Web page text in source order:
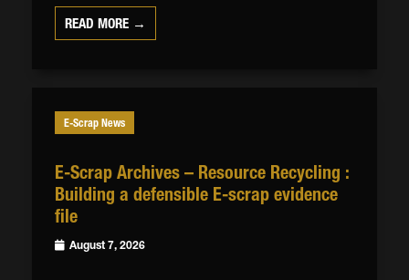
READ MORE →
E-Scrap News
E-Scrap Archives – Resource Recycling :
Building a defensible E-scrap evidence
file
August 7, 2026